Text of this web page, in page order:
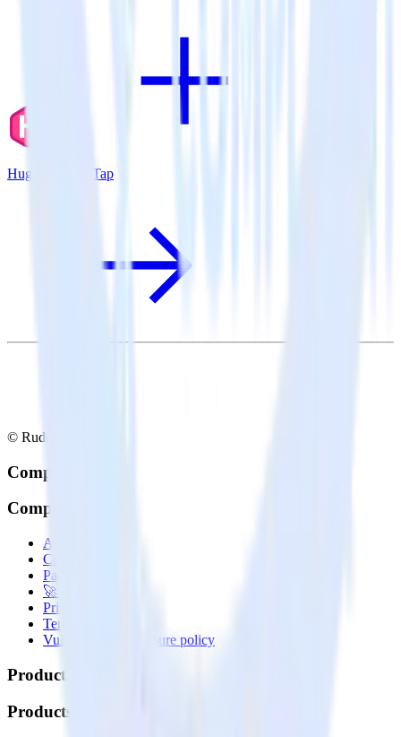
Hugo + CleverTap
© RudderStack Inc.
Company
Company
About
Contact us
Partner with us
🚀 We’re hiring!
Privacy policy
Terms of service
Vulnerability disclosure policy
Products
Products